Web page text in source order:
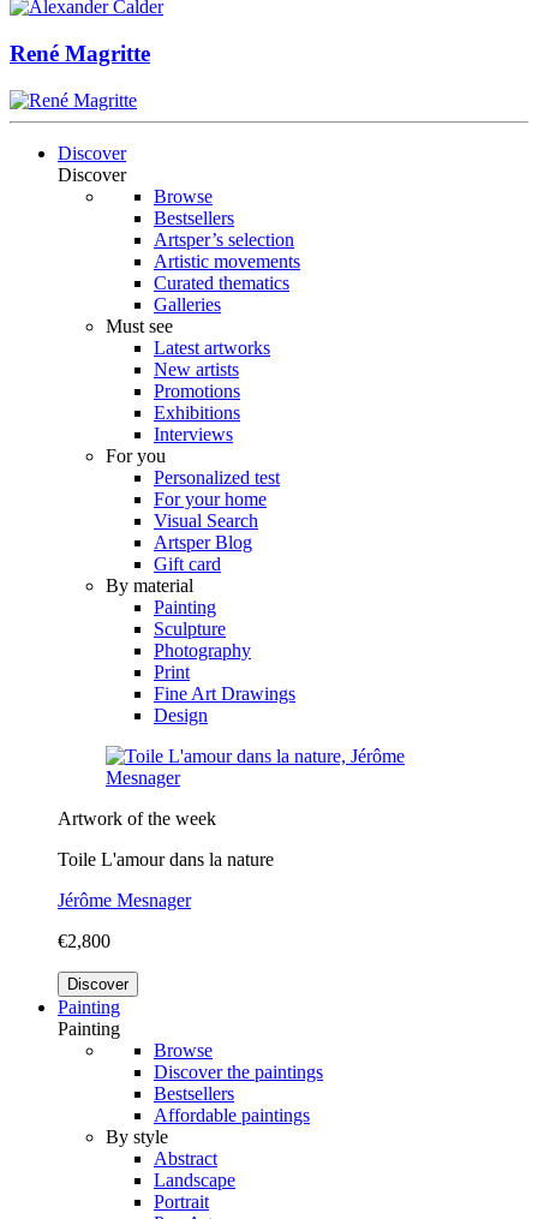
René Magritte
Discover
Discover
Browse
Bestsellers
Artsper’s selection
Artistic movements
Curated thematics
Galleries
Must see
Latest artworks
New artists
Promotions
Exhibitions
Interviews
For you
Personalized test
For your home
Visual Search
Artsper Blog
Gift card
By material
Painting
Sculpture
Photography
Print
Fine Art Drawings
Design
Artwork of the week
Toile L'amour dans la nature
Jérôme Mesnager
€2,800
Discover
Painting
Painting
Browse
Discover the paintings
Bestsellers
Affordable paintings
By style
Abstract
Landscape
Portrait